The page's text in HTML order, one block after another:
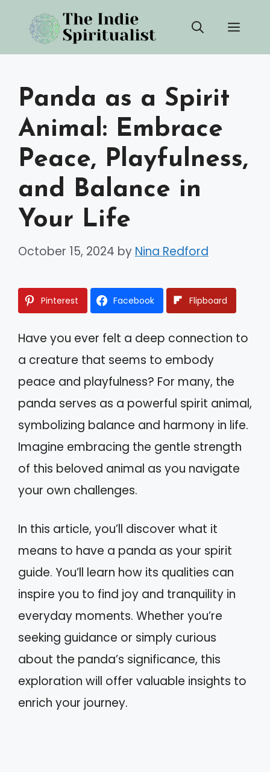
content
Panda as a Spirit
Animal: Embrace
Peace, Playfulness,
and Balance in
Your Life
October 15, 2024 by Nina Redford
Pinterest Facebook Flipboard
Have you ever felt a deep connection to
a creature that seems to embody
peace and playfulness? For many, the
panda serves as a powerful spirit animal,
symbolizing balance and harmony in life.
Imagine embracing the gentle strength
of this beloved animal as you navigate
your own challenges.
In this article, you’ll discover what it
means to have a panda as your spirit
guide. You’ll learn how its qualities can
inspire you to find joy and tranquility in
everyday moments. Whether you’re
seeking guidance or simply curious
about the panda’s significance, this
exploration will offer valuable insights to
enrich your journey.